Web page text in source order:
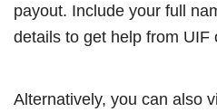
payout. Include your full
details to get help from UIF
Alternatively, you can also